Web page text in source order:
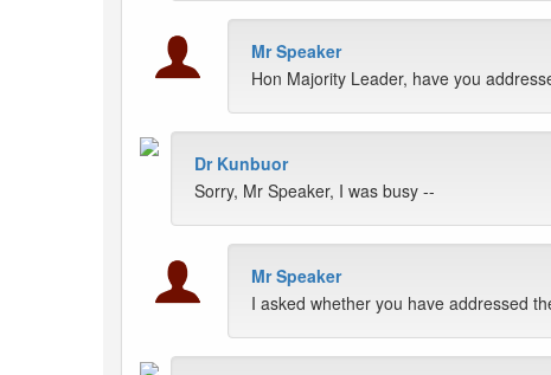
Mr Speaker
Hon Majority Leader, have you
Dr Kunbuor
Sorry, Mr Speaker, I was busy --
Mr Speaker
I asked whether you have addressed